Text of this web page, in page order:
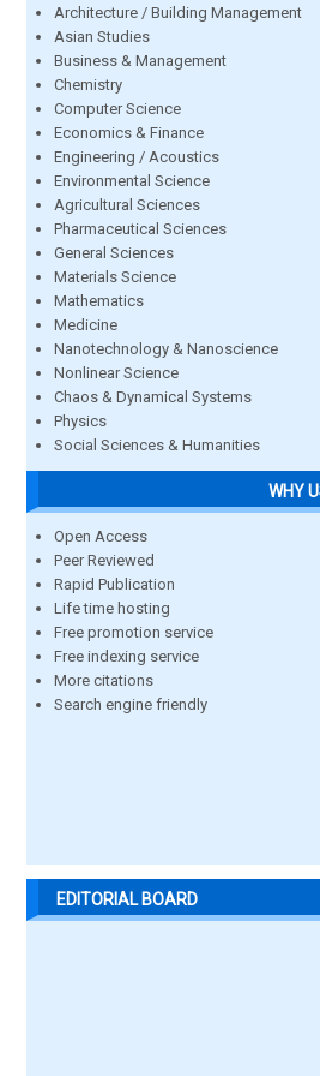
Architecture / Building Management
Asian Studies
Business & Management
Chemistry
Computer Science
Economics & Finance
Engineering / Acoustics
Environmental Science
Agricultural Sciences
Pharmaceutical Sciences
General Sciences
Materials Science
Mathematics
Medicine
Nanotechnology & Nanoscience
Nonlinear Science
Chaos & Dynamical Systems
Physics
Social Sciences & Humanities
WHY
Open Access
Peer Reviewed
Rapid Publication
Life time hosting
Free promotion service
Free indexing service
More citations
Search engine friendly
EDITORIAL BOARD